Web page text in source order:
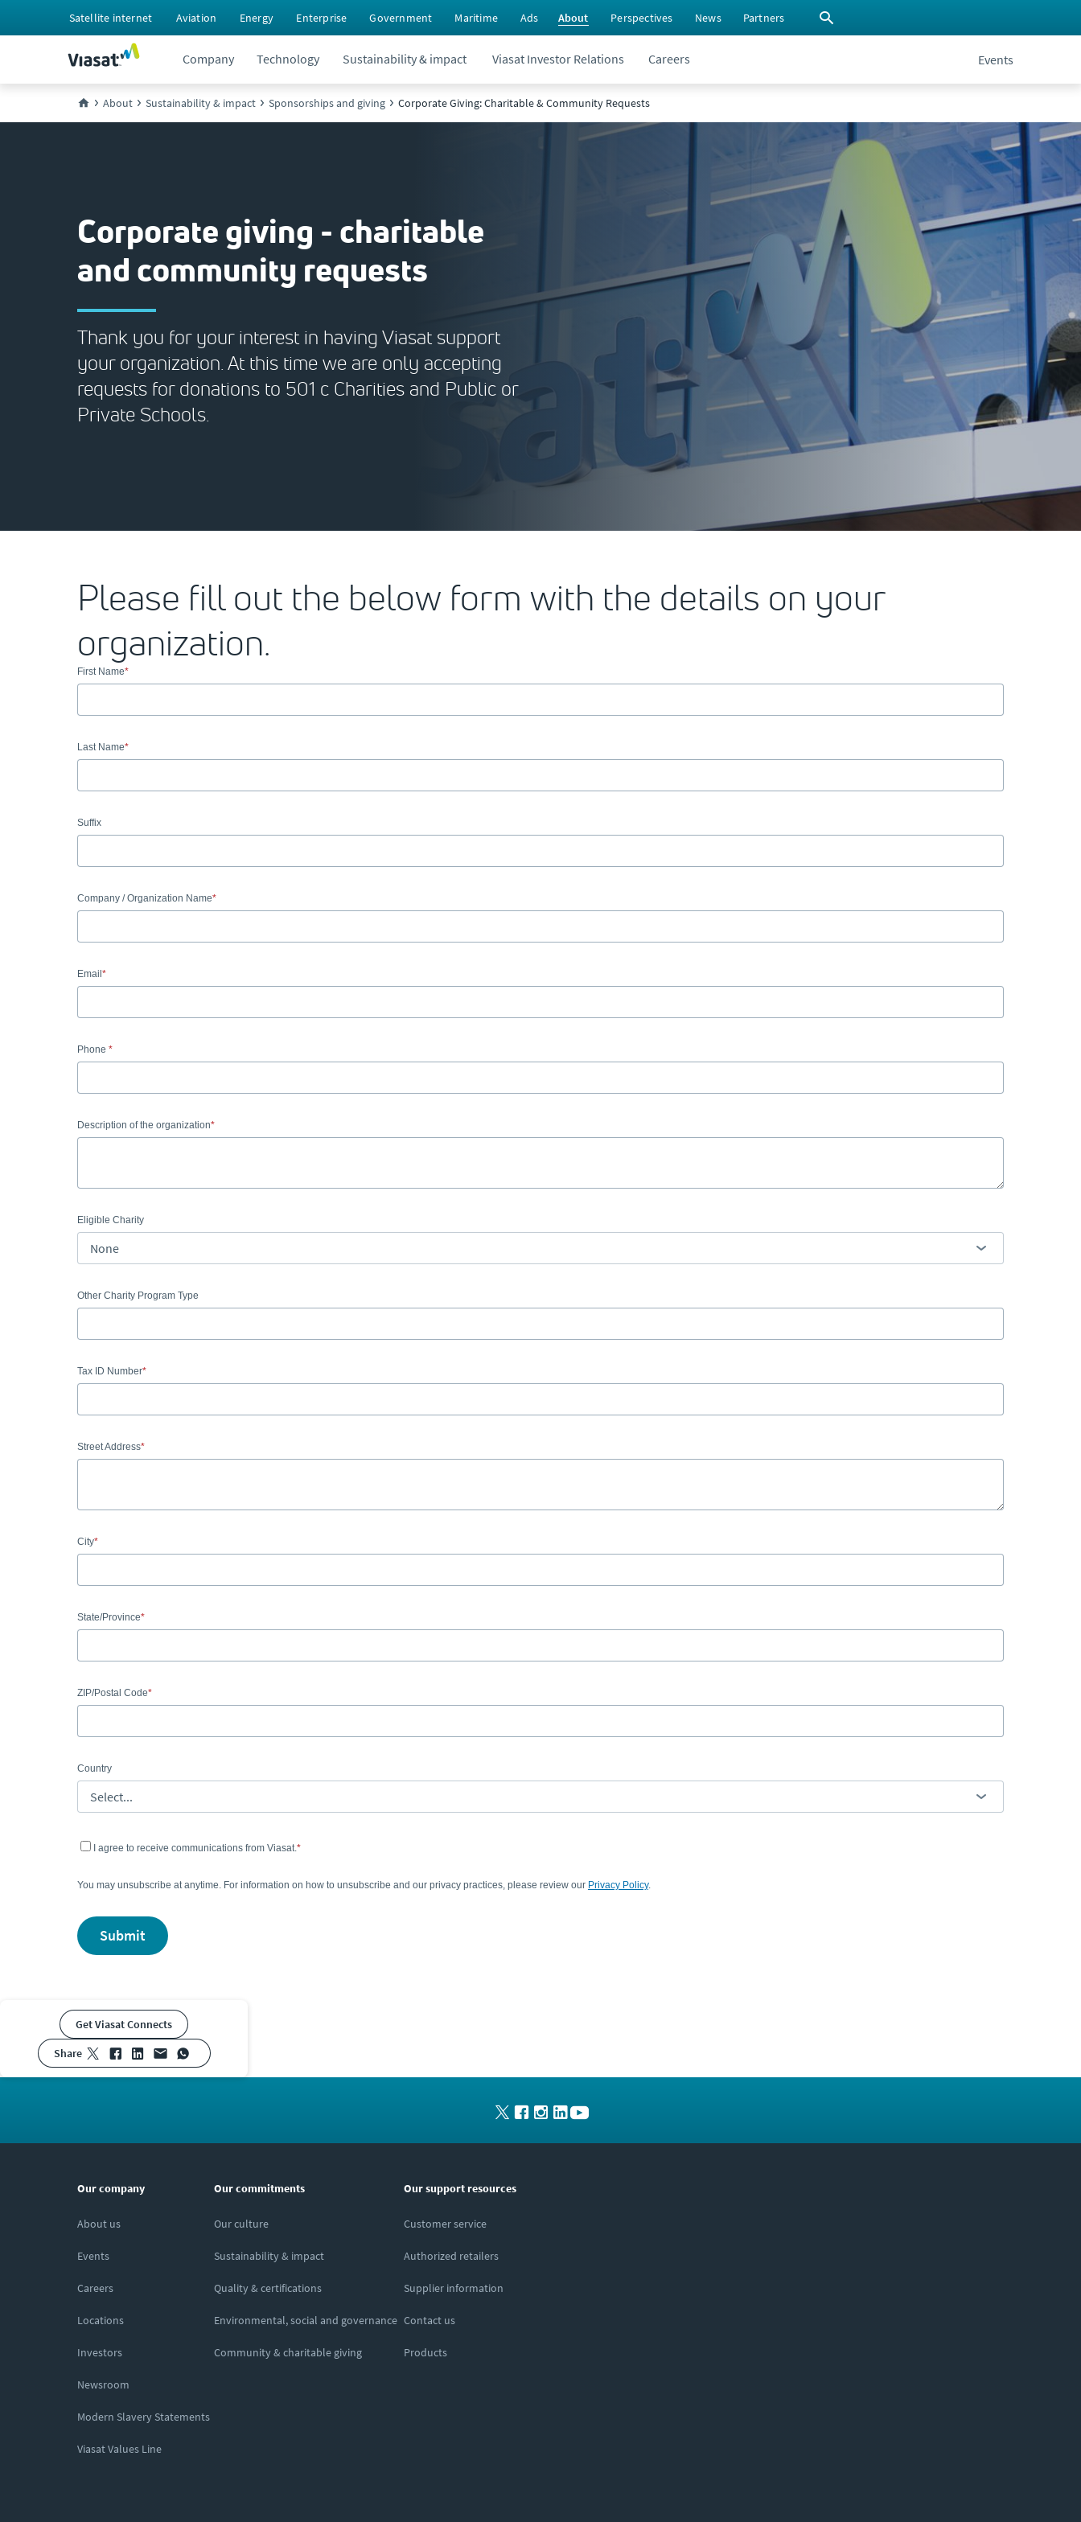
Satellite internet Aviation Energy Enterprise Government Maritime Ads About Perspectives News Partners
Company Technology Sustainability & impact Viasat Investor Relations Careers Events
About Sustainability & impact Sponsorships and giving Corporate Giving: Charitable & Community Requests
Corporate giving - charitable
and community requests
Thank you for your interest in having Viasat support
your organization. At this time we are only accepting
requests for donations to 501 c Charities and Public or
Private Schools.
Please fill out the below form with the details on your
organization.
First Name
Last Name
Suffix
Company / Organization Name
Email
Phone
Description of the organization
Eligible Charity
Other Charity Program Type
Tax ID Number
Street Address
City
State/Province
ZIP/Postal Code
Country
I agree to receive communications from Viasat.
You may unsubscribe at anytime. For information on how to unsubscribe and our privacy practices, please review our Privacy Policy.
submit
Get Viasat Connects
share
Our company
About us
Events
Careers
Locations
Investors
Newsroom
Modern Slavery Statements
Viasat Values Line
Our commitments
Our culture
Sustainability & impact
Quality & certifications
Environmental, social and governance
Community & charitable giving
Our support resources
Customer service
Authorized retailers
Supplier information
Contact us
Products